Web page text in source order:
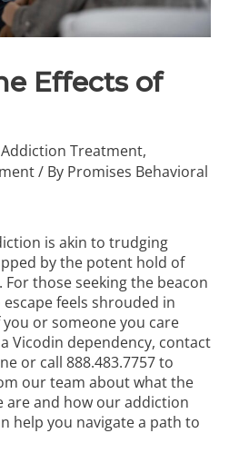
Effects of
Addiction Treatment,
/ By Promises Behavioral
is akin to trudging
by the potent hold of
those seeking the beacon
feels shrouded in
or someone you care
Vicodin dependency, contact
or call 888.483.7757to
our team about what the
are and how ouraddiction
help you navigate a path to